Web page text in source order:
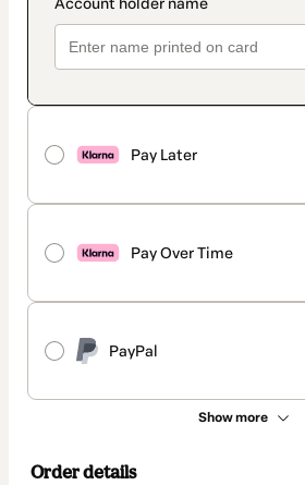
Pay Later
Pay Over Time
PayPal
Show more
Order details